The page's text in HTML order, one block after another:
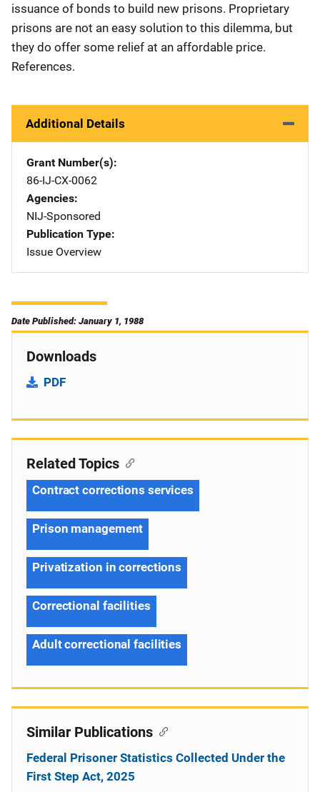
issuance of bonds to build new prisons. Proprietary
prisons are not an easy solution to this dilemma, but
they do offer some relief at an affordable price.
References.
Additional Details
Grant Number(s)
86-IJ-CX-0062
Agencies
NIJ-Sponsored
Publication Type
Issue Overview
Date Published: January 1, 1988
Downloads
PDF
Related Topics
Contract corrections services
Prison management
Privatization in corrections
Correctional facilities
Adult correctional facilities
Similar Publications
Federal Prisoner Statistics Collected Under the
First Step Act, 2025